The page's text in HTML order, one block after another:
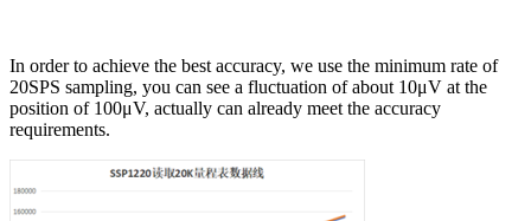
In order to achieve the best accuracy, we use the minimum rate of
20SPS sampling, you can see a fluctuation of about 10μV at the
position of 100μV, actually can already meet the accuracy
requirements.